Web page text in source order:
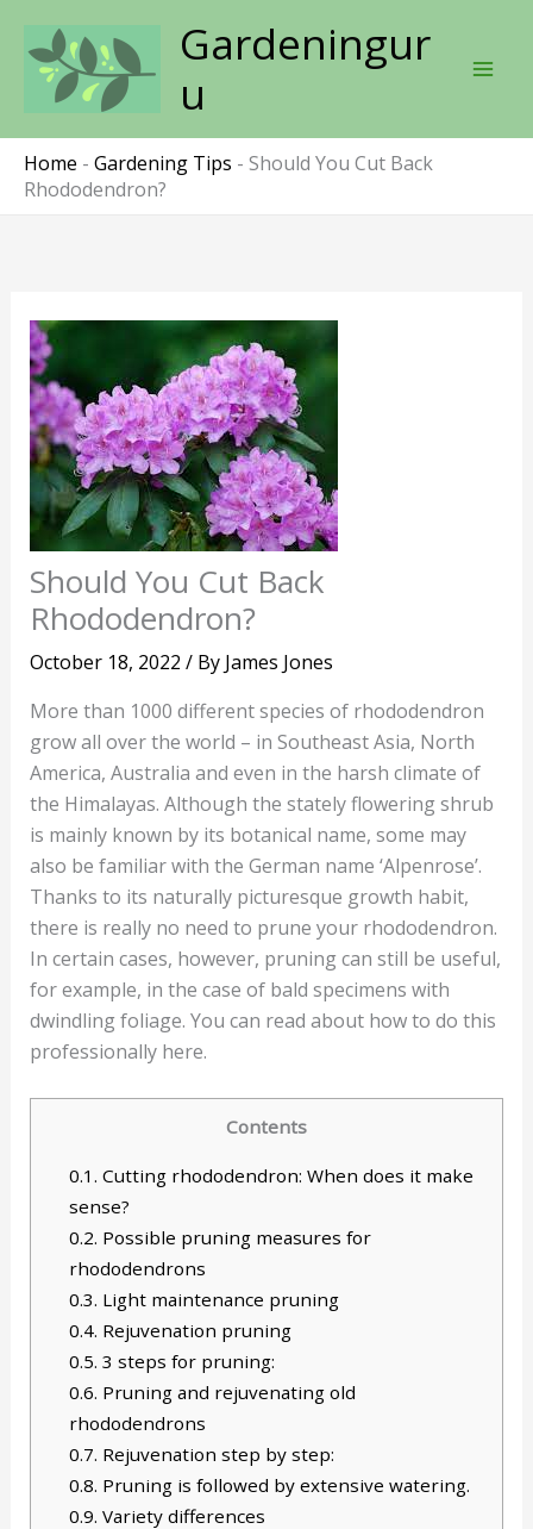
content
Gardeningur
u
Home - Gardening Tips - Should You Cut Back
Rhododendron?
Should You Cut Back
Rhododendron?
October 18, 2022 / By James Jones
More than 1000 different species of rhododendron
grow all over the world – in Southeast Asia, North
America, Australia and even in the harsh climate of
the Himalayas. Although the stately flowering shrub
is mainly known by its botanical name, some may
also be familiar with the German name ‘Alpenrose’.
Thanks to its naturally picturesque growth habit,
there is really no need to prune your rhododendron.
In certain cases, however, pruning can still be useful,
for example, in the case of bald specimens with
dwindling foliage. You can read about how to do this
professionally here.
Contents
0.1. Cutting rhododendron: When does it make
sense?
0.2. Possible pruning measures for
rhododendrons
0.3. Light maintenance pruning
0.4. Rejuvenation pruning
0.5. 3 steps for pruning:
0.6. Pruning and rejuvenating old
rhododendrons
0.7. Rejuvenation step by step:
0.8. Pruning is followed by extensive watering.
0.9. Variety differences